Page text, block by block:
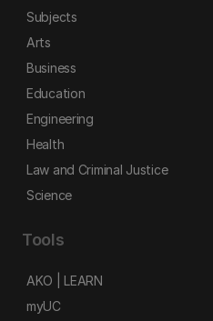
Subjects
Arts
Business
Education
Engineering
Health
Law and Criminal Justice
Science
Tools
AKO | LEARN
myUC